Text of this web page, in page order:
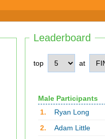
Leaderboard
top at
Male Participants
1.
Ryan Long
2.
Adam Little